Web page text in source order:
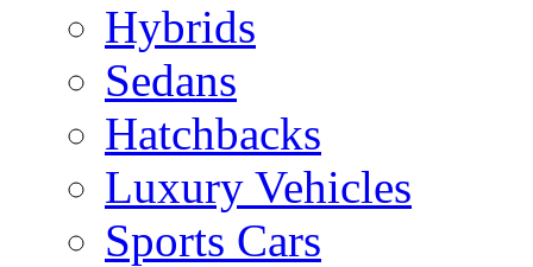
Hybrids
Sedans
Hatchbacks
Luxury Vehicles
Sports Cars